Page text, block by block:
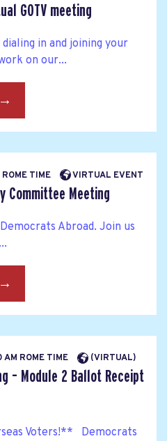
GOTV meeting
in and joining your
on our...
→
TIME VIRTUAL EVENT
Committee Meeting
Abroad. Join us
→
ROME TIME (VIRTUAL)
– Module 2 Ballot Receipt
Voters!** Democrats